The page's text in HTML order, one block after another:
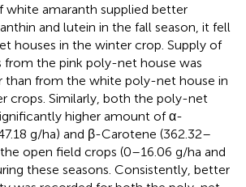
amaranth supplied better
and lutein in the fall season, it fell
houses in the winter crop. Supply of
the pink poly-net house was
than from the white poly-net house in
crops. Similarly, both the poly-net
higher amount of α-
g/ha) and β-Carotene (362.32–
open field crops (0–16.06 g/ha and
these seasons. Consistently, better